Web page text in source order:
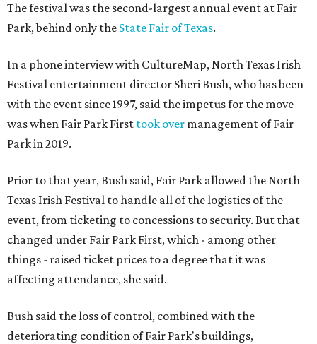
The festival was the second-largest annual event at Fair
Park, behind only the State Fair of Texas.
In a phone interview with CultureMap, North Texas Irish
Festival entertainment director Sheri Bush, who has been
with the event since 1997, said the impetus for the move
was when Fair Park First took over management of Fair
Park in 2019.
Prior to that year, Bush said, Fair Park allowed the North
Texas Irish Festival to handle all of the logistics of the
event, from ticketing to concessions to security. But that
changed under Fair Park First, which - among other
things - raised ticket prices to a degree that it was
affecting attendance, she said.
Bush said the loss of control, combined with the
deteriorating condition of Fair Park's buildings,